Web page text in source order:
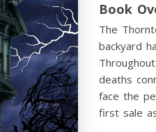
Book
The
backyard
deaths
face the
first sale